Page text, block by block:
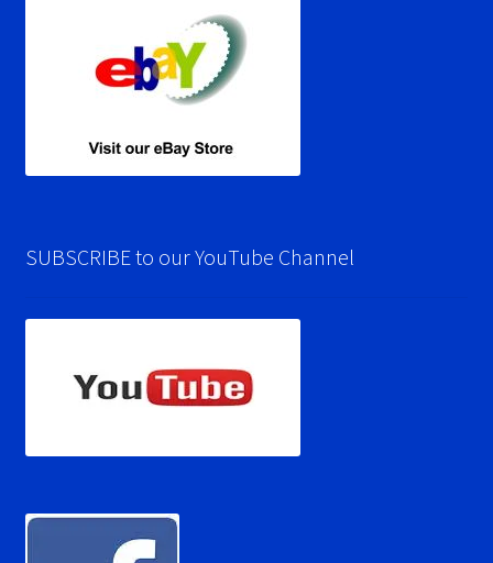
SUBSCRIBE to our YouTube Channel